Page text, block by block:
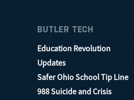
BUTLER TECH
Education Revolution
Updates
Safer Ohio School Tip Line
988 Suicide and Crisis